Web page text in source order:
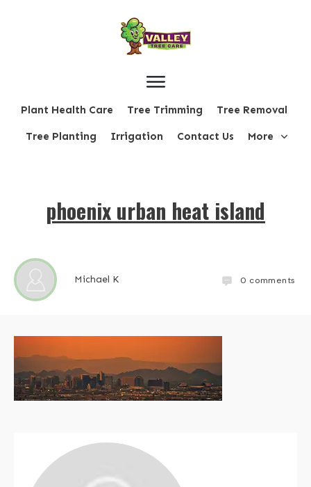
Plant Health Care Tree Trimming Tree Removal
Tree Planting Irrigation Contact Us More
phoenix urban heat island
Michael K 0 comments